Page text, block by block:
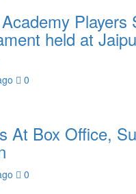
held at
0
At Box Office,
0